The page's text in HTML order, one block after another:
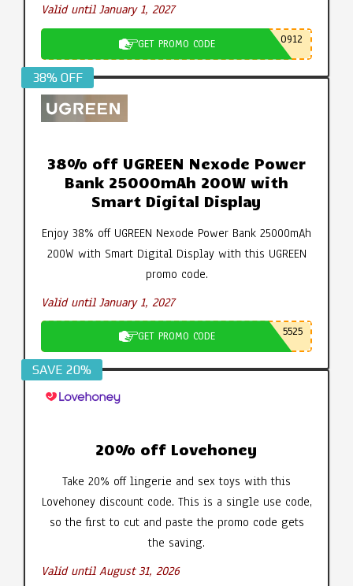
Valid until January 1, 2027
GET PROMO CODE 0912
38% OFF
38% off UGREEN Nexode Power
Bank 25000mAh 200W with
Smart Digital Display
Enjoy 38% off UGREEN Nexode Power Bank 25000mAh
200W with Smart Digital Display with this UGREEN
promo code.
Valid until January 1, 2027
GET PROMO CODE 5525
SAVE 20%
20% off Lovehoney
Take 20% off lingerie and sex toys with this
Lovehoney discount code. This is a single use code,
so the first to cut and paste the promo code gets
the saving.
Valid until August 31, 2026